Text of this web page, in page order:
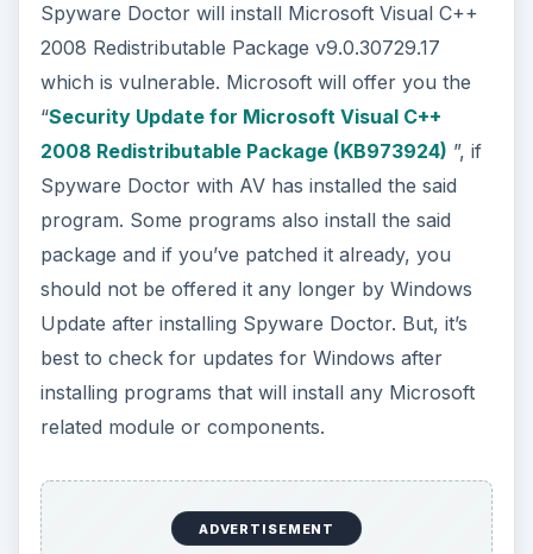
Spyware Doctor will install Microsoft Visual C++
2008 Redistributable Package v9.0.30729.17
which is vulnerable. Microsoft will offer you the
“Security Update for Microsoft Visual C++
2008 Redistributable Package (KB973924) ”, if
Spyware Doctor with AV has installed the said
program. Some programs also install the said
package and if you’ve patched it already, you
should not be offered it any longer by Windows
Update after installing Spyware Doctor. But, it’s
best to check for updates for Windows after
installing programs that will install any Microsoft
related module or components.
ADVERTISEMENT